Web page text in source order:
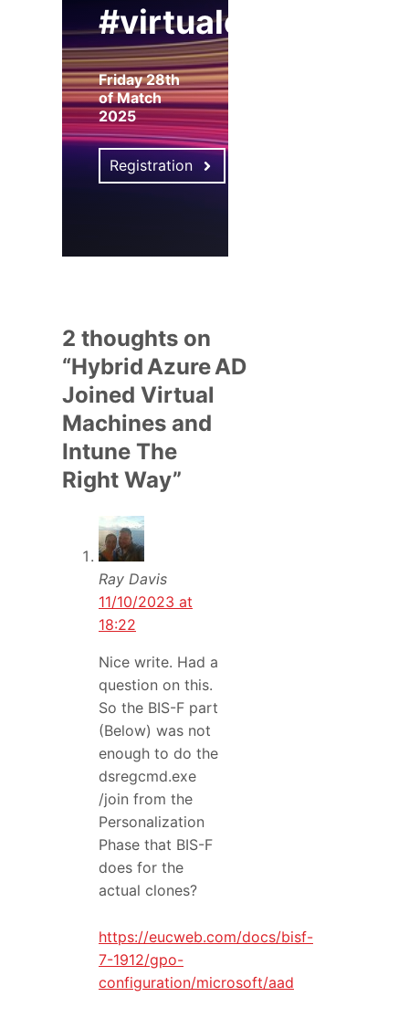
#virtualexpo
Friday 28th
of Match
2025
Registration
2 thoughts on
“Hybrid Azure AD
Joined Virtual
Machines and
Intune The
Right Way”
Ray Davis
11/10/2023 at
18:22
Nice write. Had a
question on this.
So the BIS-F part
(Below) was not
enough to do the
dsregcmd.exe
/join from the
Personalization
Phase that BIS-F
does for the
actual clones?
https://eucweb.com/docs/bisf-
7-1912/gpo-
configuration/microsoft/aad